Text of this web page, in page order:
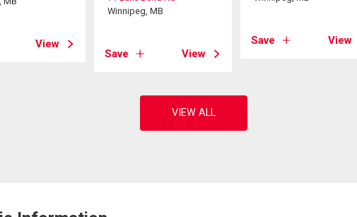
View
Winnipeg, MB
Save View
Save View